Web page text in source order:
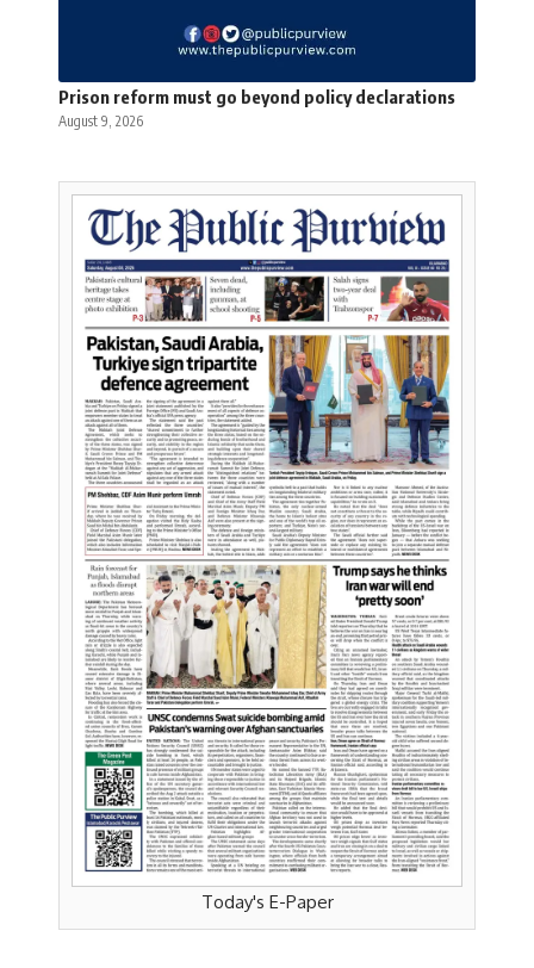
Prison reform must go beyond policy declarations
August 9, 2026
Today's E-Paper